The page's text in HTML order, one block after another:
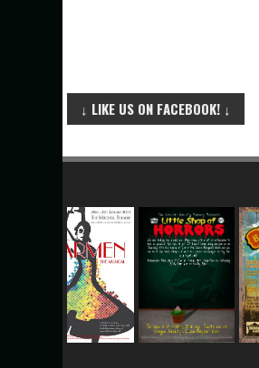
↓ LIKE US ON FACEBOOK! ↓